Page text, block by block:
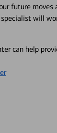
future moves
specialist will
can help